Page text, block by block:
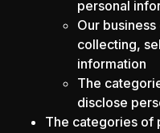
personal
Our
collecting,
information
The
disclose
The categories of